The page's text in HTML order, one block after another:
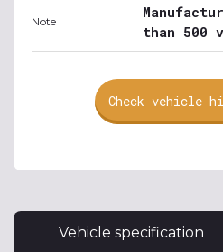
Note
than 500
Check vehicle
Vehicle specification